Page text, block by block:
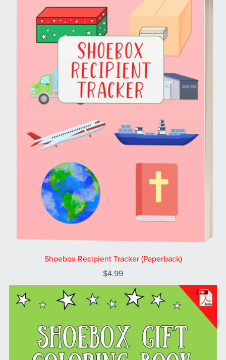
Shoebox Recipient Tracker (Paperback)
$4.99